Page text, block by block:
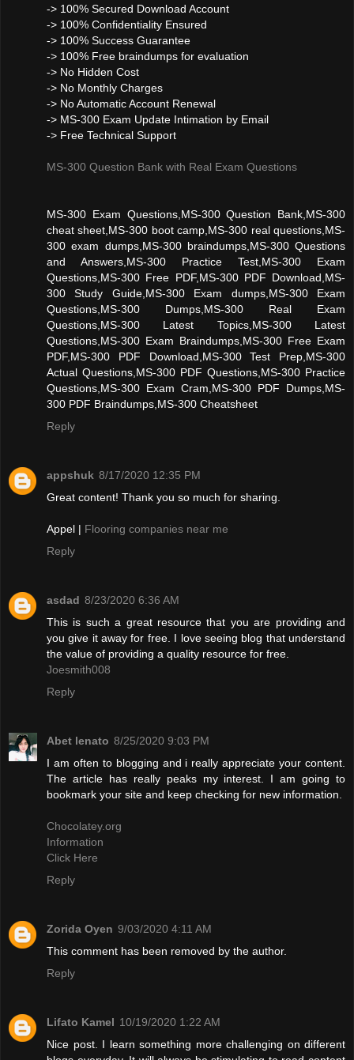
-> 100% Secured Download Account
-> 100% Confidentiality Ensured
-> 100% Success Guarantee
-> 100% Free braindumps for evaluation
-> No Hidden Cost
-> No Monthly Charges
-> No Automatic Account Renewal
-> MS-300 Exam Update Intimation by Email
-> Free Technical Support
MS-300 Question Bank with Real Exam Questions
MS-300 Exam Questions,MS-300 Question Bank,MS-300
cheat sheet,MS-300 boot camp,MS-300 real questions,MS-
300 exam dumps,MS-300 braindumps,MS-300 Questions
and Answers,MS-300 Practice Test,MS-300 Exam
Questions,MS-300 Free PDF,MS-300 PDF Download,MS-
300 Study Guide,MS-300 Exam dumps,MS-300 Exam
Questions,MS-300 Dumps,MS-300 Real Exam
Questions,MS-300 Latest Topics,MS-300 Latest
Questions,MS-300 Exam Braindumps,MS-300 Free Exam
PDF,MS-300 PDF Download,MS-300 Test Prep,MS-300
Actual Questions,MS-300 PDF Questions,MS-300 Practice
Questions,MS-300 Exam Cram,MS-300 PDF Dumps,MS-
300 PDF Braindumps,MS-300 Cheatsheet
Reply
appshuk 8/17/2020 12:35 PM
Great content! Thank you so much for sharing.
Appel | Flooring companies near me
Reply
asdad 8/23/2020 6:36 AM
This is such a great resource that you are providing and
you give it away for free. I love seeing blog that understand
the value of providing a quality resource for free.
Joesmith008
Reply
Abet lenato 8/25/2020 9:03 PM
I am often to blogging and i really appreciate your content.
The article has really peaks my interest. I am going to
bookmark your site and keep checking for new information.
Chocolatey.org
Information
Click Here
Reply
Zorida Oyen 9/03/2020 4:11 AM
This comment has been removed by the author.
Reply
Lifato Kamel 10/19/2020 1:22 AM
Nice post. I learn something more challenging on different